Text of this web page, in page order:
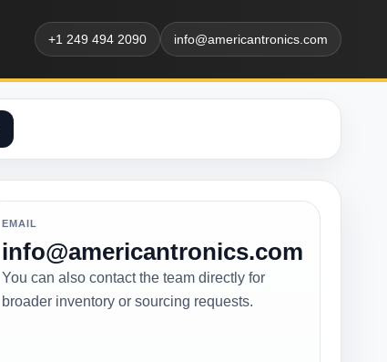
+1 249 494 2090 info@americantronics.com
EMAIL
info@americantronics.com
You can also contact the team directly for
broader inventory or sourcing requests.